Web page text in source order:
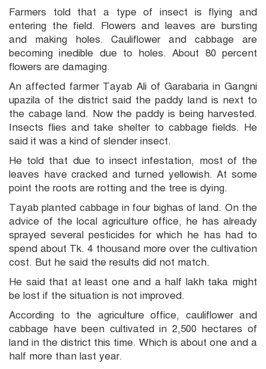
Farmers told that a type of insect is flying and
entering the field. Flowers and leaves are bursting
and making holes. Cauliflower and cabbage are
becoming inedible due to holes. About 80 percent
flowers are damaging.
An affected farmer Tayab Ali of Garabaria in Gangni
upazila of the district said the paddy land is next to
the cabage land. Now the paddy is being harvested.
Insects flies and take shelter to cabbage fields. He
said it was a kind of slender insect.
He told that due to insect infestation, most of the
leaves have cracked and turned yellowish. At some
point the roots are rotting and the tree is dying.
Tayab planted cabbage in four bighas of land. On the
advice of the local agriculture office, he has already
sprayed several pesticides for which he has had to
spend about Tk. 4 thousand more over the cultivation
cost. But he said the results did not match.
He said that at least one and a half lakh taka might
be lost if the situation is not improved.
According to the agriculture office, cauliflower and
cabbage have been cultivated in 2,500 hectares of
land in the district this time. Which is about one and a
half more than last year.